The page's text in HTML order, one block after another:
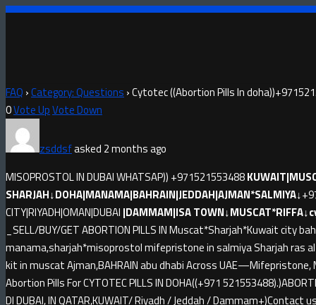
FAQ ›Category: Questions ›Cytotec ((Abortion Pills In
0Vote UpVote Down
zsddsfasked 2 months ago
MISOPROSTOL IN DUBAI WHATSAP)) +971521553488
SHARJAH↓DOHA|MANAMA|BAHRAIN|JEDDAH|AJMAN*SALMIYA↓
CITY|RIYADH|OMAN|DUBAI |DAMMAM|ISA
_SELL/BUY/GET ABORTION PILLS IN Muscat*Sharjah*Kuwait city
manama,sharjah*misoprostol mifepristone in salmiya Sharjah ras
kit in muscat Ajman,BAHRAIN abu dhabi Across
Abortion Pills For CYTOTEC PILLS IN DOHA((+971
DI DUBAI, IN QATAR,KUWAIT/ Riyadh / Jeddah /